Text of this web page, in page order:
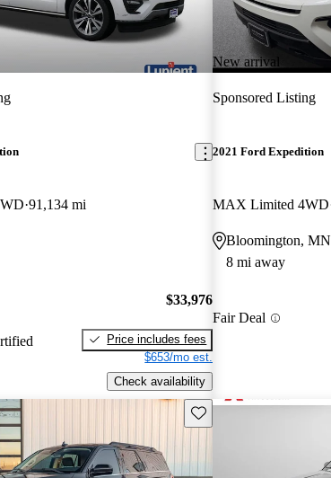
91,134 mi
$33,976
Price includes fees
$653/mo est.
Check availability
New arrival
Sponsored Listing
2021 Ford Expedition
MAX Limited 4WD
Bloomington, MN
8 mi away
Fair Deal
Save this listing